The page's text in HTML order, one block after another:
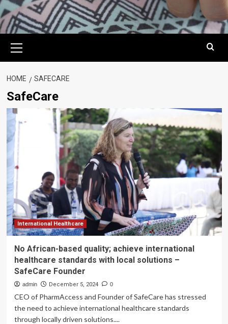
Menu
HOME SAFECARE
SafeCare
International Healthcare
No African-based quality; achieve international
healthcare standards with local solutions –
SafeCare Founder
admin December 5, 2024 0
CEO of PharmAccess and Founder of SafeCare has stressed
the need to achieve international healthcare standards
through locally driven solutions....